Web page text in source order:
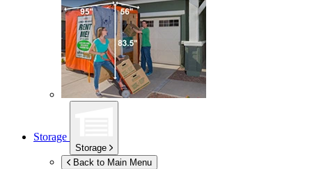
Storage
Storage
Back to Main Menu